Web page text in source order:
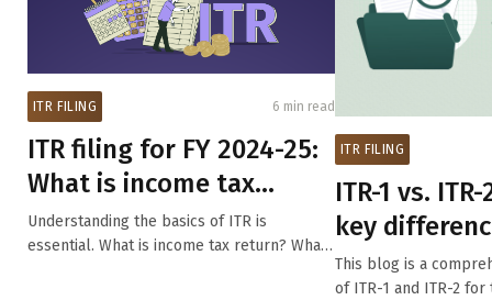
ITR FILING 6 min read
ITR filing for FY 2024-25:
What is income tax
return filing, who needs...
Understanding the basics of ITR is
essential. What is income tax return? What
ITR FILING
ITR-1 vs.
key
one should
This blog is a
of ITR-1 and ITR-2